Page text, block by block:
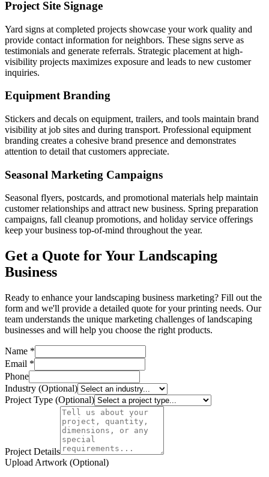
Project Site Signage
Yard signs at completed projects showcase your work quality and
provide contact information for neighbors. These signs serve as
testimonials and generate referrals. Strategic placement at high-
visibility projects maximizes exposure and leads to new customer
inquiries.
Equipment Branding
Stickers and decals on equipment, trailers, and tools maintain brand
visibility at job sites and during transport. Professional equipment
branding creates a cohesive brand presence and demonstrates
attention to detail that customers appreciate.
Seasonal Marketing Campaigns
Seasonal flyers, postcards, and promotional materials help maintain
customer relationships and attract new business. Spring preparation
campaigns, fall cleanup promotions, and holiday service offerings
keep your business top-of-mind throughout the year.
Get a Quote for Your Landscaping
Business
Ready to enhance your landscaping business marketing? Fill out the
form and we'll provide a detailed quote for your printing needs. Our
team understands the unique marketing challenges of landscaping
businesses and will help you choose the right products.
Name *
Email *
Phone
Industry (Optional)
Project Type (Optional)
Project Details
Upload Artwork (Optional)